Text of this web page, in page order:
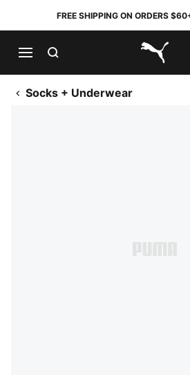
FREE SHIPPING ON ORDERS
Socks + Underwear